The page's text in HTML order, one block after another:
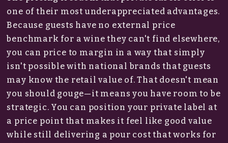
one of their most underappreciated advantages.
Because guests have no external price
benchmark for a wine they can't find elsewhere,
you can price to margin in a way that simply
isn't possible with national brands that guests
may know the retail value of. That doesn't mean
you should gouge—it means you have room to be
strategic. You can position your private label at
a price point that makes it feel like good value
while still delivering a pour cost that works for